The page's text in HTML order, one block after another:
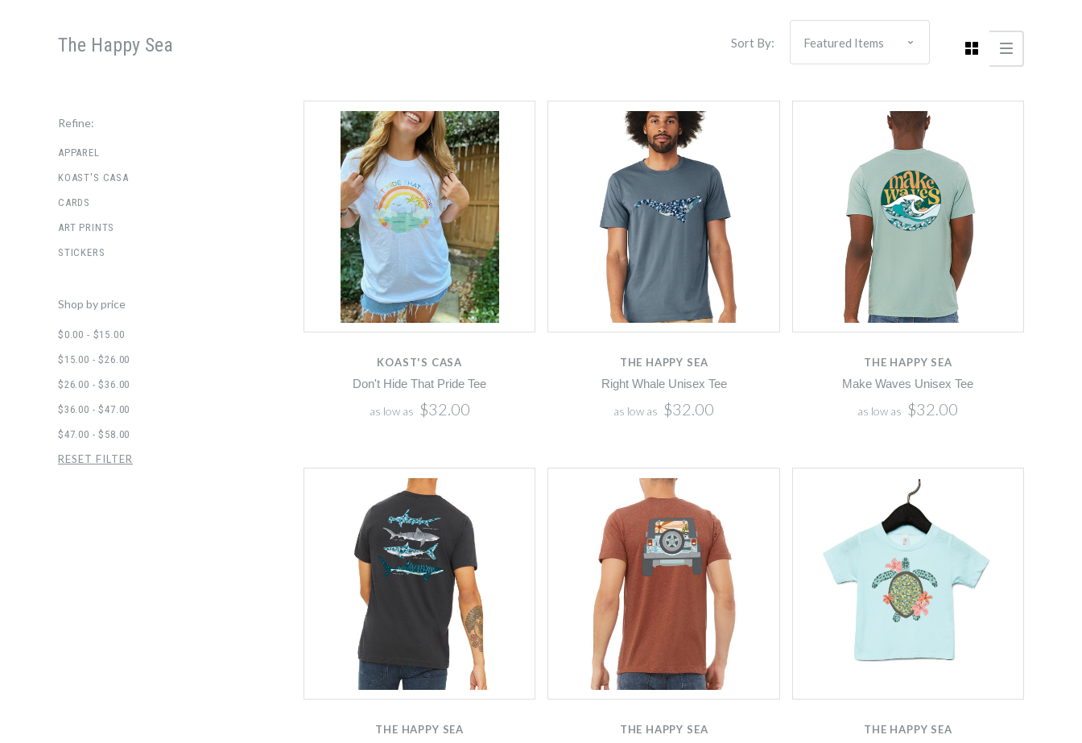
The Happy Sea Sort By:
Refine:
APPAREL
KOAST'S CASA
CARDS
ART PRINTS
STICKERS
Shop by price
$0.00 - $15.00
$15.00 - $26.00
$26.00 - $36.00
$36.00 - $47.00
$47.00 - $58.00
RESET FILTER
KOAST'S CASA
Don't Hide That Pride Tee
as low as $32.00
THE HAPPY SEA
Right Whale Unisex Tee
as low as $32.00
THE HAPPY SEA
Make Waves Unisex Tee
as low as $32.00
Compare
THE HAPPY SEA
Compare
THE HAPPY SEA
Compare
THE HAPPY SEA
Compare
Compare